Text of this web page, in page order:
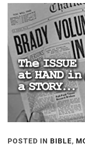
POSTED IN BIBLE,